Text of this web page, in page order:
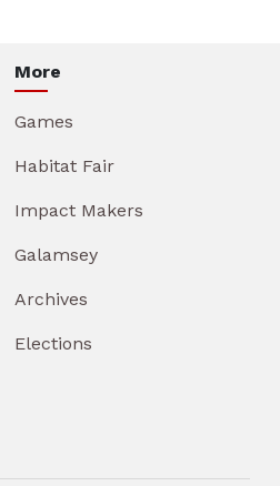
More
Games
Habitat Fair
Impact Makers
Galamsey
Archives
Elections